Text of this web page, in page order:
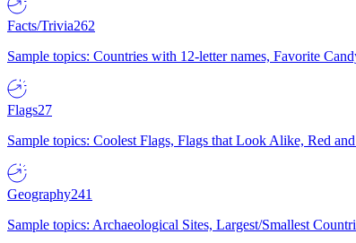
Facts/Trivia262
Sample topics: Countries with 12-letter names, Favorite
Flags27
Sample topics: Coolest Flags, Flags that Look Alike, Red
Geography241
Sample topics: Archaeological Sites, Largest/Smallest